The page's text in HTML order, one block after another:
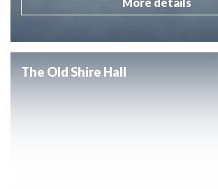
The Old Shire Hall